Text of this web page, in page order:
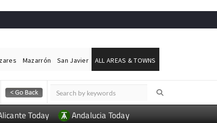
Mazarrón San Javier ALL AREAS & TOWNS
Today Andalucia Today